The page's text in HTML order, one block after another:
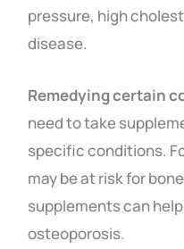
pressure, high
disease.
Remedying certain
need to take
specific conditions.
may be at risk for
supplements can
osteoporosis.